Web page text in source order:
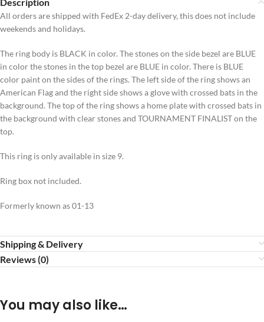
All orders are shipped with FedEx 2-day delivery, this does not include
weekends and holidays.
The ring body is BLACK in color. The stones on the side bezel are BLUE
in color the stones in the top bezel are BLUE in color. There is BLUE
color paint on the sides of the rings. The left side of the ring shows an
American Flag and the right side shows a glove with crossed bats in the
background. The top of the ring shows a home plate with crossed bats in
the background with clear stones and TOURNAMENT FINALIST on the
top.
This ring is only available in size 9.
Ring box not included.
Formerly known as 01-13
Shipping & Delivery
Reviews (0)
You may also like…